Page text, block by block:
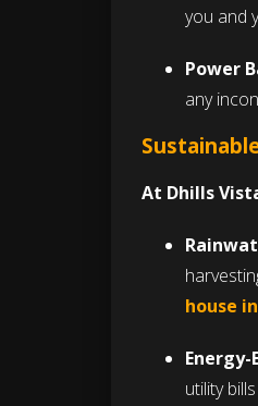
you and
Power
any
At Dhills
house
utility